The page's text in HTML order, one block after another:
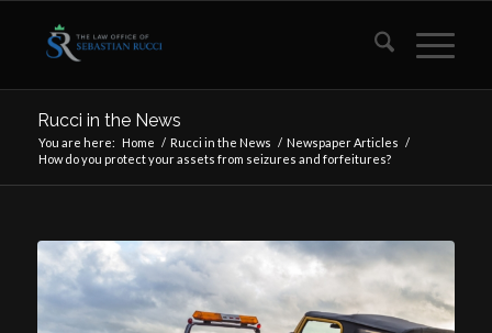
Rucci in the News
You are here: Home / Rucci in the News / Newspaper Articles /
How do you protect your assets from seizures and forfeitures?